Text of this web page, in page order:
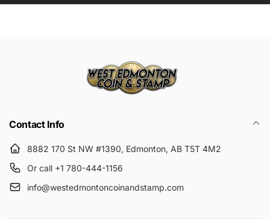
Contact Info
8882 170 St NW #1390, Edmonton, AB T5T 4M2
Or call +1 780-444-1156
info@westedmontoncoinandstamp.com